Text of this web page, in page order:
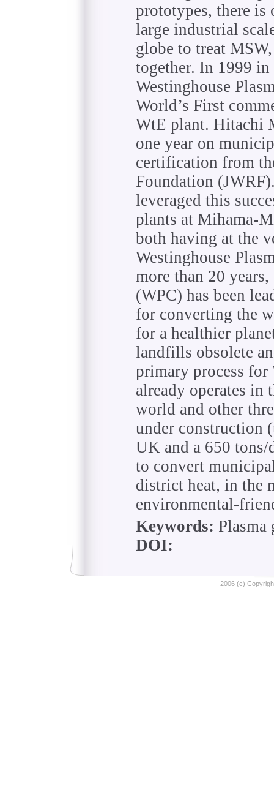
prototypes, there is
large industrial
globe to treat
together. In 1999
Westinghouse
World’s First
WtE plant. Hitachi
one year on
certification from
Foundation
leveraged this
plants at Mihama-
both having at the
Westinghouse
more than 20
(WPC) has been
for converting the
for a healthier
landfills obsolete
primary process
already operates in
world and other
under construction
UK and a 650
to convert
district heat, in the
environmental-
Keywords: Plasma
DOI:
2006 (c)